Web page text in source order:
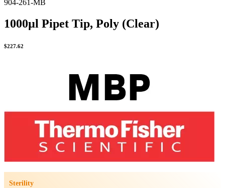
904-261-MB
1000µl Pipet Tip, Poly (Clear)
$227.62
Sterility